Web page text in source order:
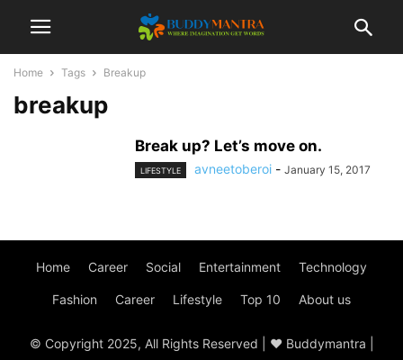
Home Tags Breakup
breakup
Break up? Let’s move on.
LIFESTYLE avneetoberoi - January 15, 2017
Home Career Social Entertainment Technology
Fashion Career Lifestyle Top 10 About us
© Copyright 2025, All Rights Reserved | ♥ Buddymantra |